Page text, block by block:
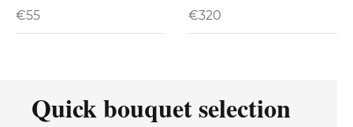
€55 €320
Quick bouquet selection